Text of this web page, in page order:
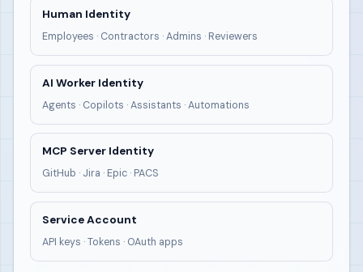
Human Identity
Employees · Contractors · Admins · Reviewers
AI Worker Identity
Agents · Copilots · Assistants · Automations
MCP Server Identity
GitHub · Jira · Epic · PACS
Service Account
API keys · Tokens · OAuth apps